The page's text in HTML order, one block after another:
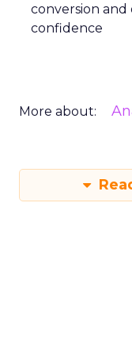
conversion
confidence
More about: